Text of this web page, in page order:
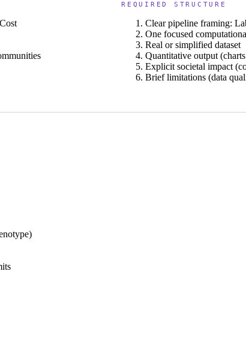
REQUIRED STRUCTURE
Clear pipeline framing:
One focused
Real or simplified dataset
Quantitative output
Explicit societal impact
Brief limitations (data